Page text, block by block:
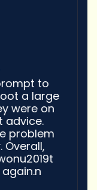
to
a large
were on
advice.
problem